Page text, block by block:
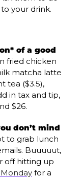
your drink.
of a good
fried chicken
matcha latte
tea ($3.5),
in tax and tip,
$26.
don’t mind
to grab lunch
Buuuuut,
off hitting up
for a